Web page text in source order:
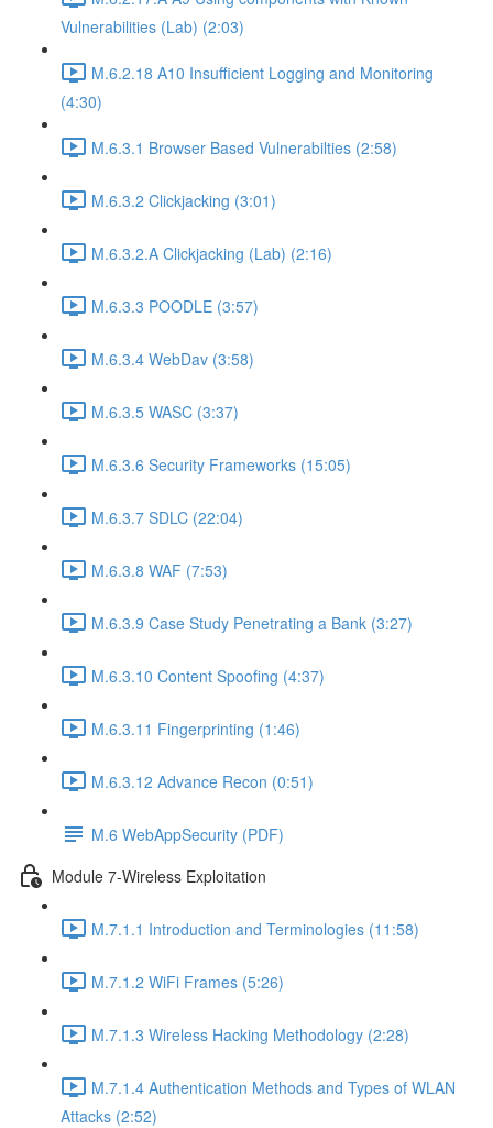
Vulnerabilities (Lab) (2:03)
M.6.2.18 A10 Insufficient Logging and Monitoring
(4:30)
M.6.3.1 Browser Based Vulnerabilties (2:58)
M.6.3.2 Clickjacking (3:01)
M.6.3.2.A Clickjacking (Lab) (2:16)
M.6.3.3 POODLE (3:57)
M.6.3.4 WebDav (3:58)
M.6.3.5 WASC (3:37)
M.6.3.6 Security Frameworks (15:05)
M.6.3.7 SDLC (22:04)
M.6.3.8 WAF (7:53)
M.6.3.9 Case Study Penetrating a Bank (3:27)
M.6.3.10 Content Spoofing (4:37)
M.6.3.11 Fingerprinting (1:46)
M.6.3.12 Advance Recon (0:51)
M.6 WebAppSecurity (PDF)
Module 7-Wireless Exploitation
M.7.1.1 Introduction and Terminologies (11:58)
M.7.1.2 WiFi Frames (5:26)
M.7.1.3 Wireless Hacking Methodology (2:28)
M.7.1.4 Authentication Methods and Types of WLAN
Attacks (2:52)